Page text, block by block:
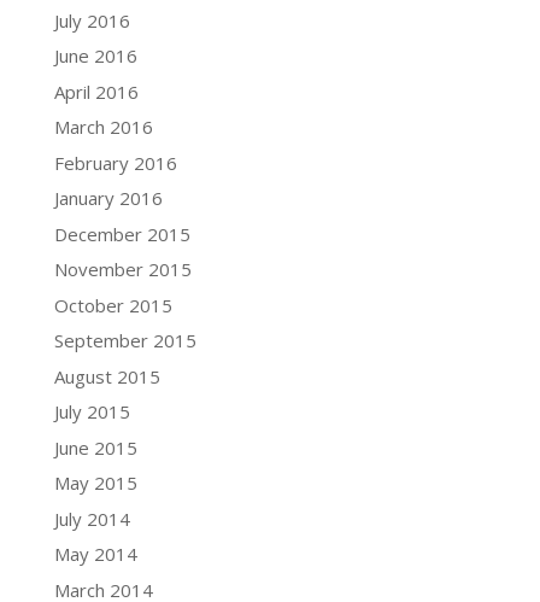
July 2016
June 2016
April 2016
March 2016
February 2016
January 2016
December 2015
November 2015
October 2015
September 2015
August 2015
July 2015
June 2015
May 2015
July 2014
May 2014
March 2014